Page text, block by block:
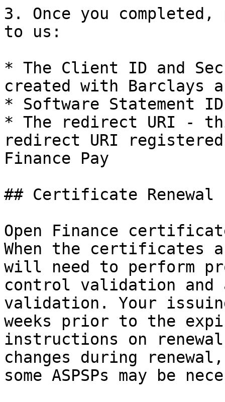
3. Once you
to us:
* The Client ID and
created with Barclays
* Software Statement ID
* The redirect URI -
redirect URI registered
Finance Pay
## Certificate
Open Finance
When the certificates
will need to perform
control validation and
validation. Your
weeks prior to the
instructions on
changes during
some ASPSPs may be